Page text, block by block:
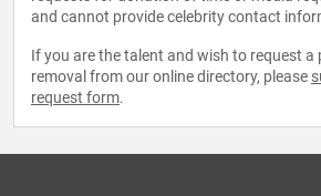
and cannot provide celebrity contact
If you are the talent and wish to request a
removal from our online directory, please
request form.